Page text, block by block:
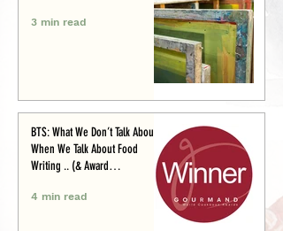
3 min read
BTS: What We Don’t Talk About
When We Talk About Food
Writing .. (& Award
4 min read